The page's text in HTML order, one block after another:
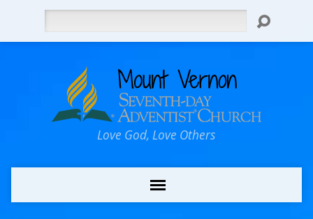
Love God, Love Others